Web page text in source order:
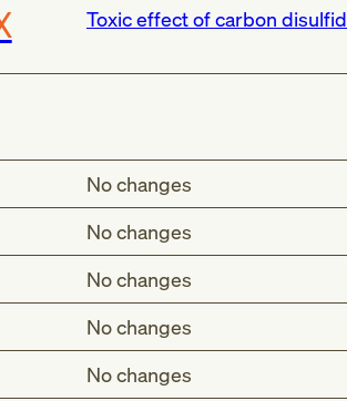
Toxic effect of carbon
No changes
No changes
No changes
No changes
No changes